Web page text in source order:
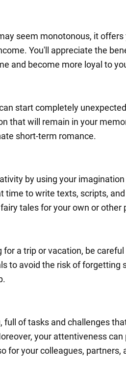
seem monotonous, it
You'll appreciate the
and become more loyal to
start completely
that will remain in your
short-term romance.
by using your
time to write texts, scripts,
tales for your own or other
for a trip or vacation, be
to avoid the risk of forgetting
full of tasks and challenges
your attentiveness can
for your colleagues, partners,